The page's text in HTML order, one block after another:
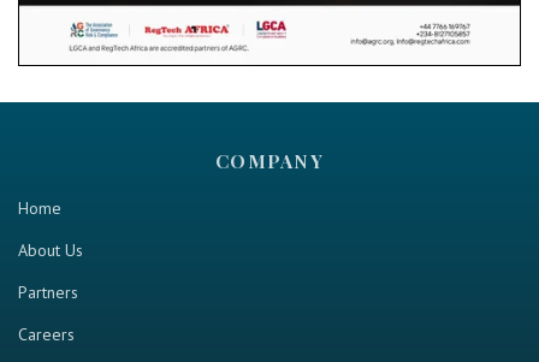
COMPANY
Home
About Us
Partners
Careers